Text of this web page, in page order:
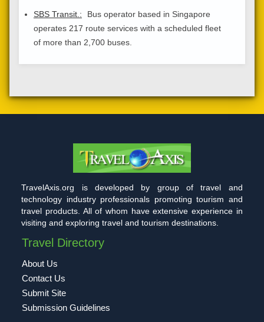
SBS Transit.:
Bus operator based in Singapore
operates 217 route services with a scheduled fleet
of more than 2,700 buses.
TravelAxis.org is developed by group of travel and
technology industry professionals promoting tourism and
travel products. All of whom have extensive experience in
visiting and exploring travel and tourism destinations.
Travel Directory
About Us
Contact Us
Submit Site
Submission Guidelines